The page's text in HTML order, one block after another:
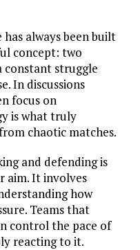
always been built
concept: two
constant struggle
In discussions
focus on
is what truly
chaotic matches.
and defending is
aim. It involves
how
Teams that
control the pace of
reacting to it.